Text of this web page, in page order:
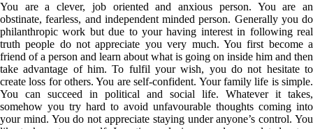
You are a clever, job oriented and anxious person. You are an
obstinate, fearless, and independent minded person. Generally you do
philanthropic work but due to your having interest in following real
truth people do not appreciate you very much. You first become a
friend of a person and learn about what is going on inside him and then
take advantage of him. To fulfil your wish, you do not hesitate to
create loss for others. You are self-confident. Your family life is simple.
You can succeed in political and social life. Whatever it takes,
somehow you try hard to avoid unfavourable thoughts coming into
your mind. You do not appreciate staying under anyone’s control. You